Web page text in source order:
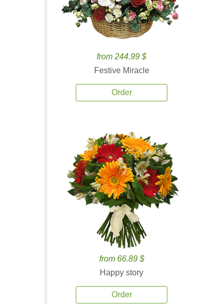
from 244.99 $
Festive Miracle
Order
from 66.89 $
Happy story
Order